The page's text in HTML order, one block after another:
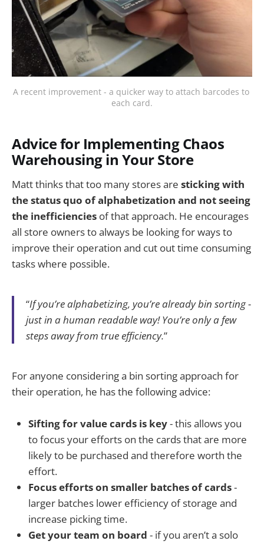
A recent improvement - a quicker way to attach barcodes to
each card.
Advice for Implementing Chaos
Warehousing in Your Store
Matt thinks that too many stores are sticking with
the status quo of alphabetization and not seeing
the inefficiencies of that approach. He encourages
all store owners to always be looking for ways to
improve their operation and cut out time consuming
tasks where possible.
“If you’re alphabetizing, you’re already bin sorting -
just in a human readable way! You’re only a few
steps away from true efficiency.”
For anyone considering a bin sorting approach for
their operation, he has the following advice:
Sifting for value cards is key- this allows you
to focus your efforts on the cards that are more
likely to be purchased and therefore worth the
effort.
Focus efforts on smaller batches of cards-
larger batches lower efficiency of storage and
increase picking time.
Get your team on board - if you aren’t a solo